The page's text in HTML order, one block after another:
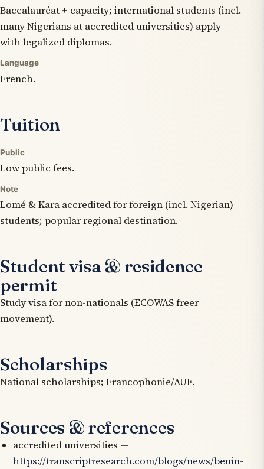
Baccalauréat + capacity; international students (incl.
many Nigerians at accredited universities) apply
with legalized diplomas.
Language
French.
Tuition
Public
Low public fees.
Note
Lomé & Kara accredited for foreign (incl. Nigerian)
students; popular regional destination.
Student visa & residence
permit
Study visa for non-nationals (ECOWAS freer
movement).
Scholarships
National scholarships; Francophonie/AUF.
Sources & references
accredited universities —
https://transcriptresearch.com/blogs/news/benin-